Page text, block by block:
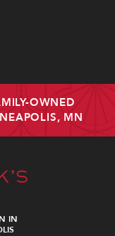
OWNED
MN
IN